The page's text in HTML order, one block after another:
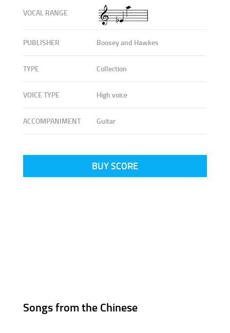
VOCAL RANGE
PUBLISHER Boosey and Hawkes
TYPE Collection
VOICE TYPE High voice
ACCOMPANIMENT Guitar
BUY SCORE
Songs from the Chinese